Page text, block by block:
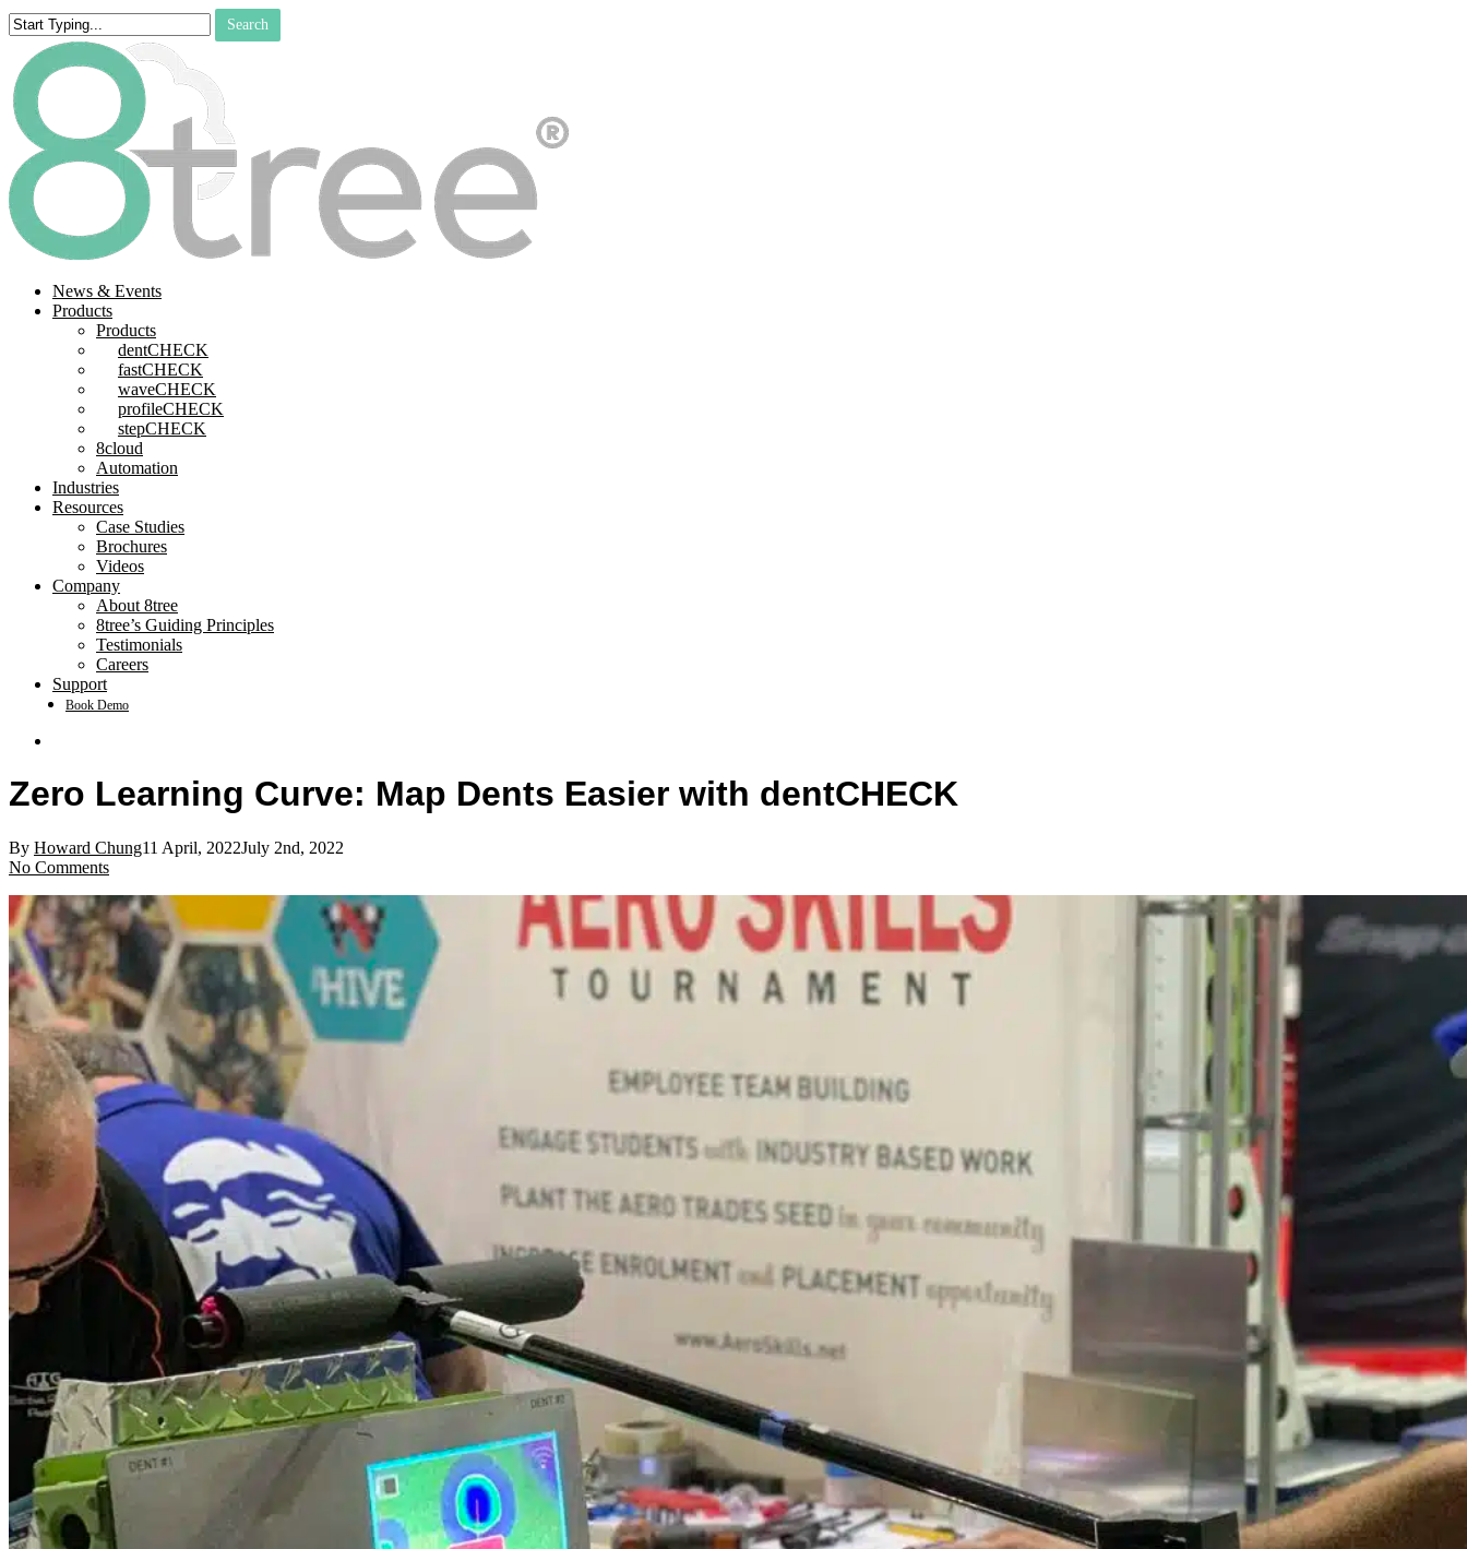
Skip
to
main
content
Search
Close
Search
search
Menu
News & Events
Products
Products
dentCHECK
fastCHECK
waveCHECK
profileCHECK
stepCHECK
8cloud
Automation
Industries
Resources
Case Studies
Brochures
Videos
Company
About 8tree
8tree’s Guiding Principles
Testimonials
Careers
Support
Book Demo
Zero Learning Curve: Map Dents Easier with dentCHECK
By Howard Chung11 April, 2022July 2nd, 2022
No Comments